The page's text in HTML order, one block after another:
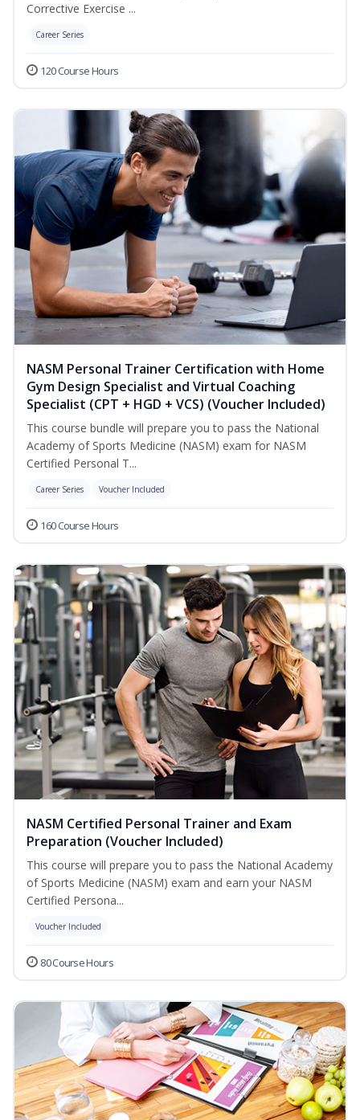
Corrective Exercise ...
Career Series
120 Course Hours
NASM Personal Trainer Certification with Home
Gym Design Specialist and Virtual Coaching
Specialist (CPT + HGD + VCS) (Voucher Included)
This course bundle will prepare you to pass the National
Academy of Sports Medicine (NASM) exam for NASM
Certified Personal T...
Career Series Voucher Included
160 Course Hours
NASM Certified Personal Trainer and Exam
Preparation (Voucher Included)
This course will prepare you to pass the National Academy
of Sports Medicine (NASM) exam and earn your NASM
Certified Persona...
Voucher Included
80 Course Hours